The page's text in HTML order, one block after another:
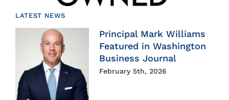
LATEST NEWS
Principal Mark Williams
Featured in Washington
Business Journal
February 5th, 2026